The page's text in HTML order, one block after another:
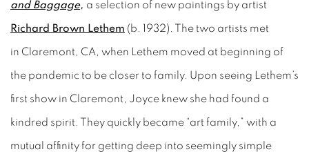
andBaggage, a selection of new paintings by artist
Richard Brown Lethem (b. 1932). The two artists met
in Claremont, CA, when Lethem moved at beginning of
the pandemic to be closer to family. Upon seeing Lethem’s
first show in Claremont, Joyce knew she had found a
kindred spirit. They quickly became “art family,” with a
mutual affinity for getting deep into seemingly simple